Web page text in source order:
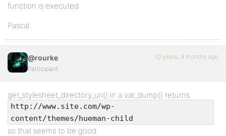
function is executed
Pascal.
@rourke
Participant
10 years, 9 months ago
get_stylesheet_directory_uri() in a var_dump() returns
http://www.site.com/wp-
content/themes/hueman-child
so that seems to be good.